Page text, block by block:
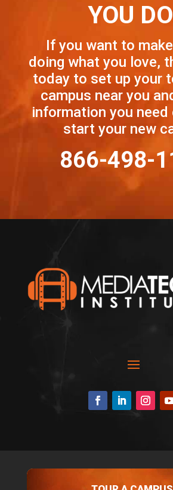
YOU
If you want to
doing what you love,
today to set up your
campus near you
information you need
start your new
866-498-